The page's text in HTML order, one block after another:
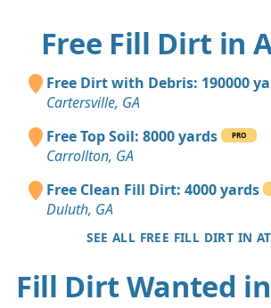
Free Fill Dirt in
Free Dirt with Debris: 190000
Cartersville, GA
Free Top Soil: 8000 yards
PRO
Carrollton, GA
Free Clean Fill Dirt: 4000 yards
Duluth, GA
SEE ALL FREE FILL DIRT IN
Fill Dirt Wanted